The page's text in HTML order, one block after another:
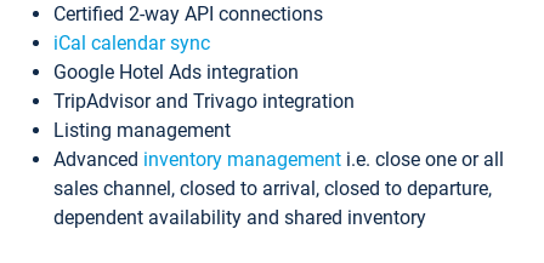
Certified 2-way API connections
iCal calendar sync
Google Hotel Ads integration
TripAdvisor and Trivago integration
Listing management
Advanced inventory management i.e. close one or all
sales channel, closed to arrival, closed to departure,
dependent availability and shared inventory